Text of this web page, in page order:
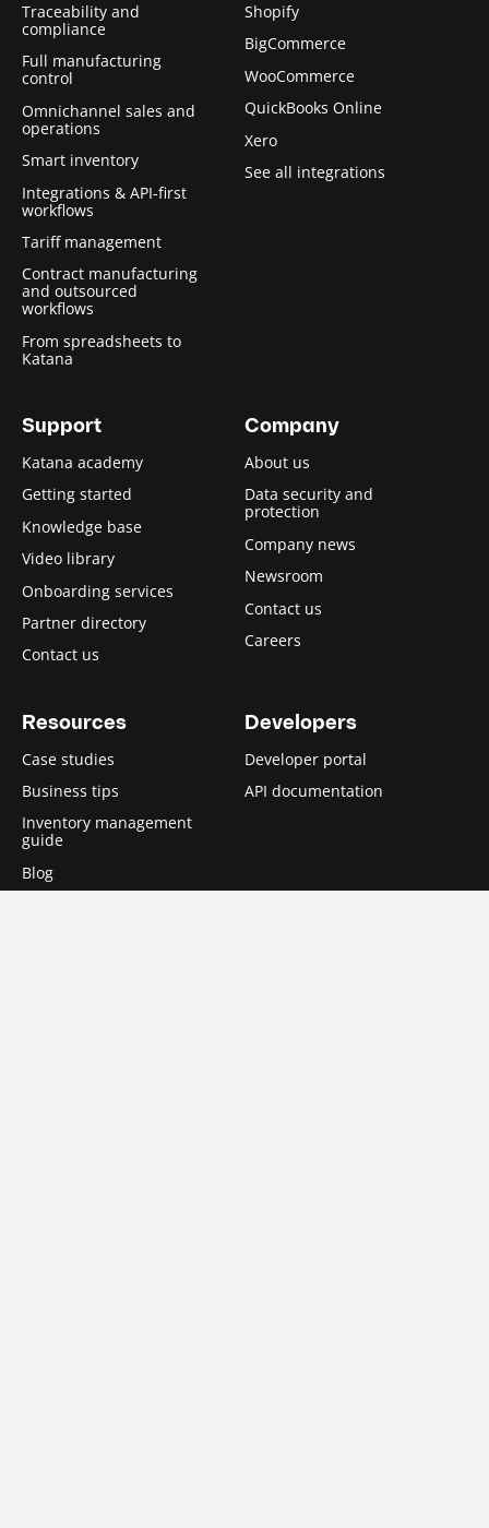
Traceability and
compliance
Full manufacturing
control
Omnichannel sales and
operations
Smart inventory
Integrations & API-first
workflows
Tariff management
Contract manufacturing
and outsourced
workflows
From spreadsheets to
Katana
Shopify
BigCommerce
WooCommerce
QuickBooks Online
Xero
See all integrations
Support
Katana academy
Getting started
Knowledge base
Video library
Onboarding services
Partner directory
Contact us
Company
About us
Data security and
protection
Company news
Newsroom
Contact us
Careers
Resources
Case studies
Business tips
Inventory management
guide
Blog
Developers
Developer portal
API documentation